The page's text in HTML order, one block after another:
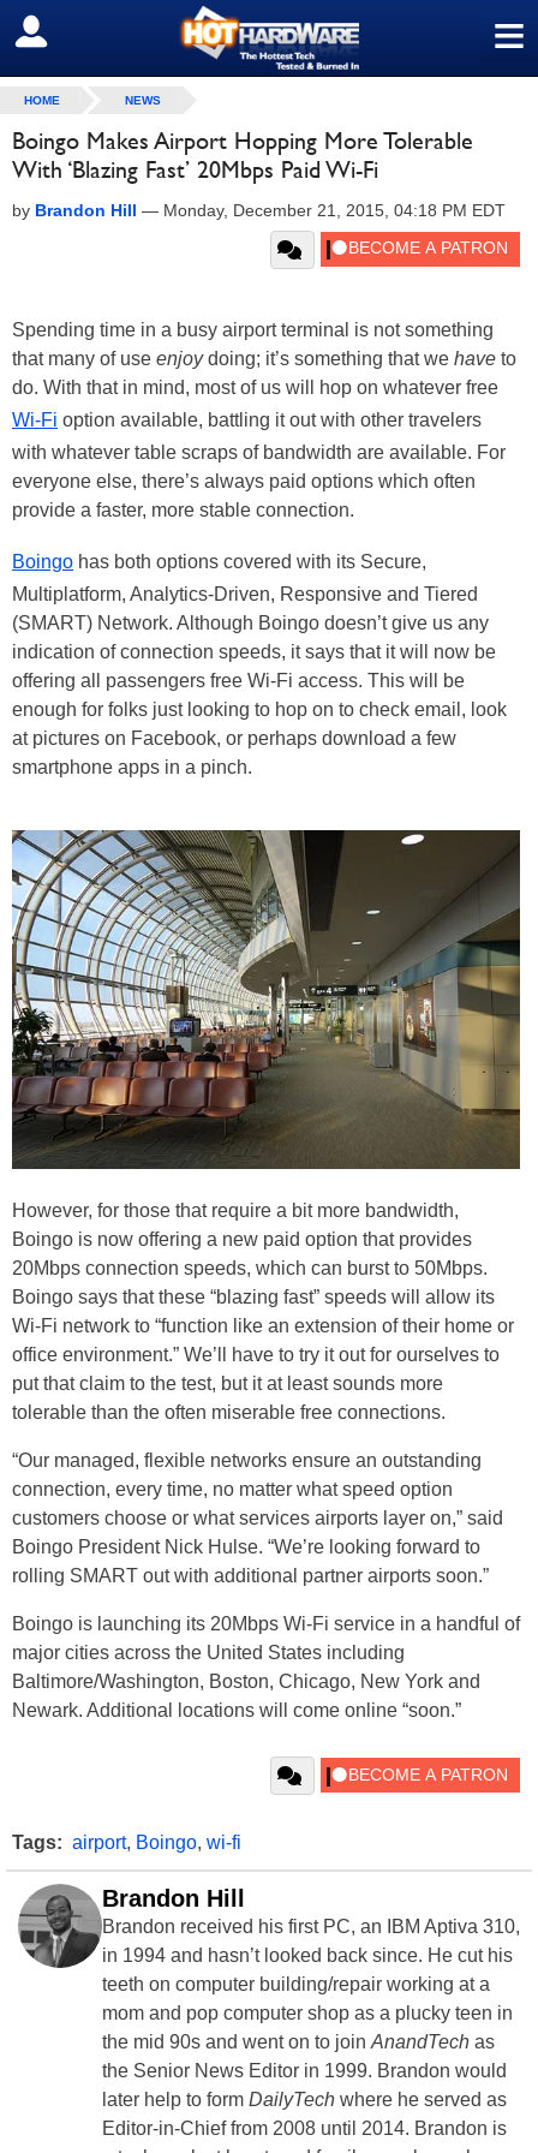
≡
SIGN OUT
HOME NEWS
Boingo Makes Airport Hopping More Tolerable
With ‘Blazing Fast’ 20Mbps Paid Wi-Fi
by Brandon Hill — Monday, December 21, 2015, 04:18 PM EDT
Spending time in a busy airport terminal is not something
that many of use enjoydoing; it’s something that we have to
do. With that in mind, most of us will hop on whatever free
Wi-Fi option available, battling it out with other travelers
with whatever table scraps of bandwidth are available. For
everyone else, there’s always paid options which often
provide a faster, more stable connection.
Boingo has both options covered with its Secure,
Multiplatform, Analytics-Driven, Responsive and Tiered
(SMART) Network. Although Boingo doesn’t give us any
indication of connection speeds, it says that it will now be
offering all passengers free Wi-Fi access. This will be
enough for folks just looking to hop on to check email, look
at pictures on Facebook, or perhaps download a few
smartphone apps in a pinch.
However, for those that require a bit more bandwidth,
Boingo is now offering a new paid option that provides
20Mbps connection speeds, which can burst to 50Mbps.
Boingo says that these “blazing fast” speeds will allow its
Wi-Fi network to “function like an extension of their home or
office environment.” We’ll have to try it out for ourselves to
put that claim to the test, but it at least sounds more
tolerable than the often miserable free connections.
“Our managed, flexible networks ensure an outstanding
connection, every time, no matter what speed option
customers choose or what services airports layer on,” said
Boingo President Nick Hulse. “We’re looking forward to
rolling SMART out with additional partner airports soon.”
Boingo is launching its 20Mbps Wi-Fi service in a handful of
major cities across the United States including
Baltimore/Washington, Boston, Chicago, New York and
Newark. Additional locations will come online “soon.”
Tags: airport, Boingo, wi-fi
Brandon Hill
Brandon received his first PC, an IBM Aptiva 310,
in 1994 and hasn’t looked back since. He cut his
teeth on computer building/repair working at a
mom and pop computer shop as a plucky teen in
the mid 90s and went on to joinAnandTech as
the Senior News Editor in 1999. Brandon would
later help to form DailyTech where he served as
Editor-in-Chief from 2008 until 2014. Brandon is